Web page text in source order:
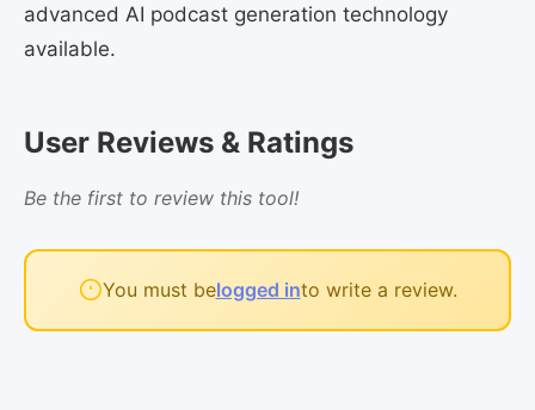
advanced AI podcast generation technology
available.
User Reviews & Ratings
Be the first to review this tool!
You must belogged into write a review.